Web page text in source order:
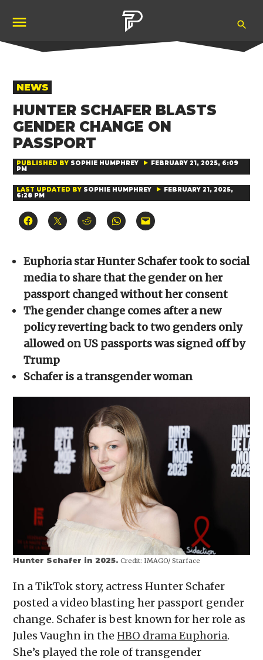
content
POSTED
IN
NEWS
HUNTER SCHAFER BLASTS
GENDER CHANGE ON
PASSPORT
PUBLISHED BY SOPHIE HUMPHREY FEBRUARY 21, 2025, 6:09
PM
LAST UPDATED BY SOPHIE HUMPHREY FEBRUARY 21, 2025,
6:28 PM
Click
to
(Opens
in
new
window)
Click
to
(Opens
in
new
window)
Click
to
(Opens
in
new
window)
Click
to
(Opens
in
new
window)
Click
to
to
a
friend
(Opens
new
window)
Euphoria star Hunter Schafer took to social
media to share that the gender on her
passport changed without her consent
The gender change comes after a new
policy reverting back to two genders only
allowed on US passports was signed off by
Trump
Schafer is a transgender woman
Hunter Schafer in 2025.Credit: IMAGO/ Starface
In a TikTok story, actress Hunter Schafer
posted a video blasting her passport gender
change. Schafer is best known for her role as
Jules Vaughn in theHBO drama Euphoria.
She’s played the role of transgender